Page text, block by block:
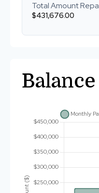
Total Amount
$431,676.00